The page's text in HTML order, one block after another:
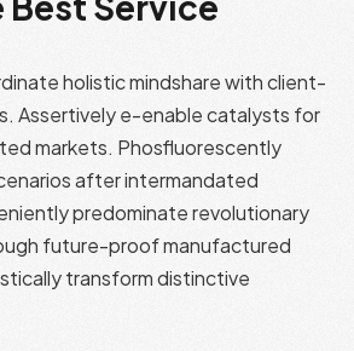
holistic mindshare with client-
Assertively e-enable catalysts for
markets. Phosfluorescently
after intermandated
predominate revolutionary
future-proof manufactured
transform distinctive